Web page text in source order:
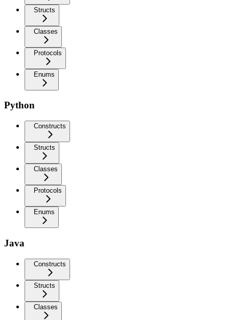
Structs
Classes
Protocols
Enums
Python
Constructs
Structs
Classes
Protocols
Enums
Java
Constructs
Structs
Classes